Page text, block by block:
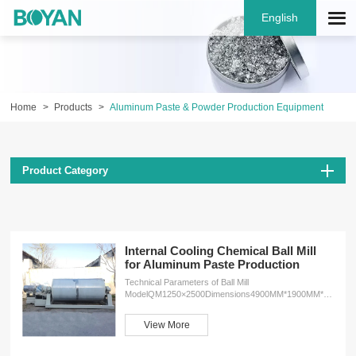
English
Home Products Aluminum Paste & Powder Production Equipment
Product Category
Internal Cooling Chemical Ball Mill
for Aluminum Paste Production
Technical Parameters of Ball Mill
steelSpeed36r/minReducerZDY200 Features 1.The
View More